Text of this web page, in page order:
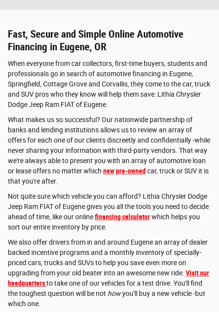
Fast, Secure and Simple Online Automotive
Financing in Eugene, OR
When everyone from car collectors, first-time buyers, students and
professionals go in search of automotive financing in Eugene,
Springfield, Cottage Grove and Corvallis, they come to the car, truck
and SUV pros who they know will help them save: Lithia Chrysler
Dodge Jeep Ram FIAT of Eugene.
What makes us so successful? Our nationwide partnership of
banks and lending institutions allows us to review an array of
offers for each one of our clients discreetly and confidentially -while
never sharing your information with third-party vendors. That way
we're always able to present you with an array of automotive loan
or lease offers no matter which newpre-ownedcar, truck or SUV it is
that you're after.
Not quite sure which vehicle you can afford? Lithia Chrysler Dodge
Jeep Ram FIAT of Eugene gives you all the tools you need to decide
ahead of time, like our onlinefinancing calculatorwhich helps you
sort our entire inventory by price.
We also offer drivers from in and around Eugene an array of dealer
backed incentive programs and a monthly inventory of specially-
priced cars, trucks and SUVs to help you save even more on
upgrading from your old beater into an awesome new ride. Visit our
headquartersto take one of our vehicles for a test drive. You'll find
the toughest question will be not howyou'll buy a new vehicle -but
which one.